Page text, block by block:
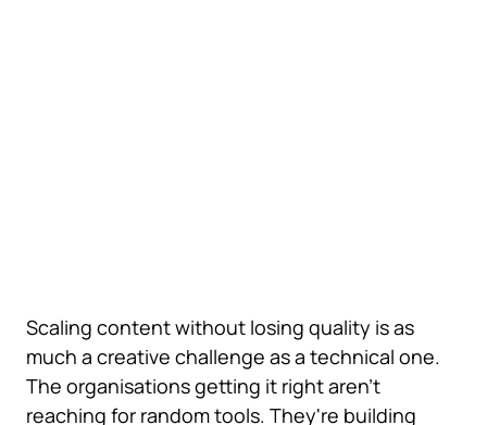
Scaling content without losing quality is as
much a creative challenge as a technical one.
The organisations getting it right aren't
reaching for random tools. They're building